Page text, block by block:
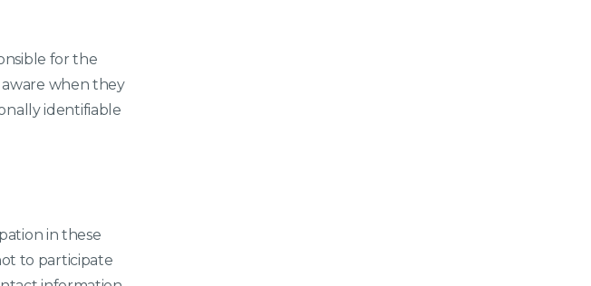
for the
when they
identifiable
in these
to participate